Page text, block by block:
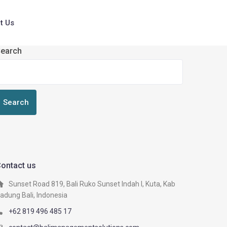
Us
Search
us
Sunset Road 819, Bali Ruko Sunset Indah I, Kuta, Kab
Bali, Indonesia
+62 819 496 485 17